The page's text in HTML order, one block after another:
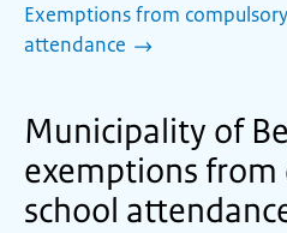
Exemptions from
attendance
Municipality of
exemptions from
school